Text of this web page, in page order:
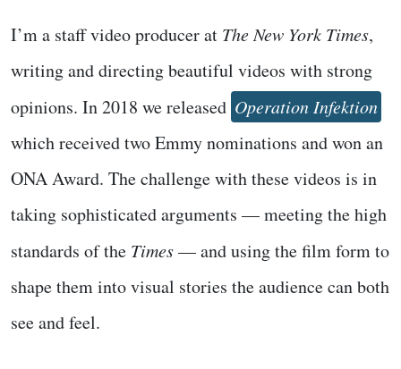
I’m a staff video producer at The New York Times,
writing and directing beautiful videos with strong
opinions. In 2018 we released Operation Infektion
which received two Emmy nominations and won an
ONA Award. The challenge with these videos is in
taking sophisticated arguments — meeting the high
standards of the Times— and using the film form to
shape them into visual stories the audience can both
see and feel.